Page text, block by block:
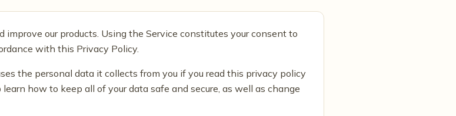
improve our products. Using the Service constitutes your consent to
with this Privacy Policy.
the personal data it collects from you if you read this privacy policy
how to keep all of your data safe and secure, as well as change